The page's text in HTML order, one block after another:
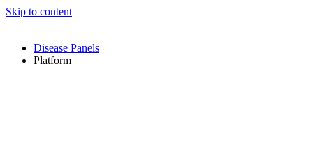
Skip to content
Disease Panels
Platform